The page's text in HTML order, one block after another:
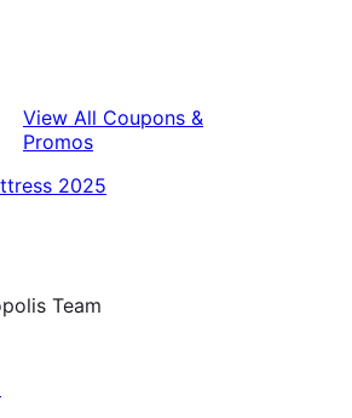
View All Coupons &
Promos
2025
Team